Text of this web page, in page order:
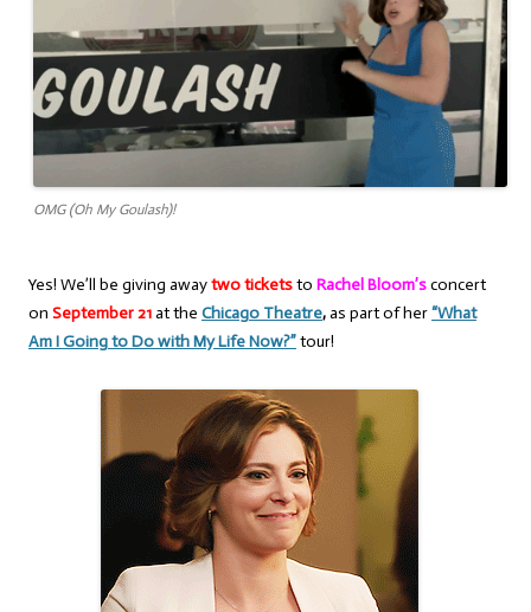
OMG (Oh My Goulash)!
Yes! We’ll be giving awaytwo ticketsto Rachel Bloom’sconcert
on September 21at the Chicago Theatre,as part of her“What
Am I Going to Do with My Life Now?”tour!